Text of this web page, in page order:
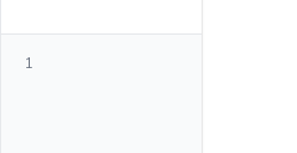
1